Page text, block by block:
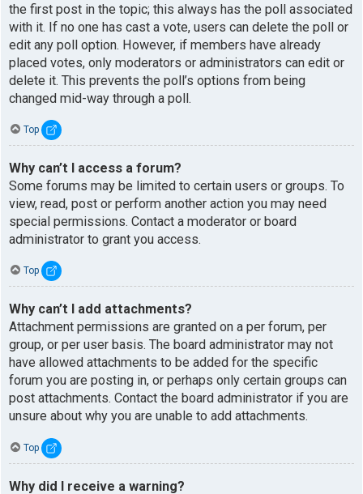
the first post in the topic; this always has the poll associated
with it. If no one has cast a vote, users can delete the poll or
edit any poll option. However, if members have already
placed votes, only moderators or administrators can edit or
delete it. This prevents the poll’s options from being
changed mid-way through a poll.
Top
Why can’t I access a forum?
Some forums may be limited to certain users or groups. To
view, read, post or perform another action you may need
special permissions. Contact a moderator or board
administrator to grant you access.
Top
Why can’t I add attachments?
Attachment permissions are granted on a per forum, per
group, or per user basis. The board administrator may not
have allowed attachments to be added for the specific
forum you are posting in, or perhaps only certain groups can
post attachments. Contact the board administrator if you are
unsure about why you are unable to add attachments.
Top
Why did I receive a warning?